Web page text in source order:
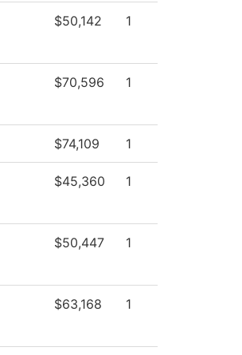
$50,142 1
$70,596 1
$74,109 1
$45,360 1
$50,447 1
$63,168 1